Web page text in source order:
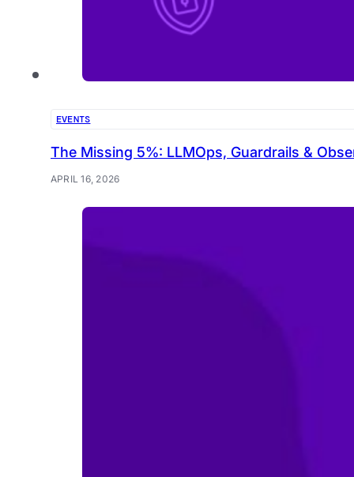
EVENTS
The Missing 5%: LLMOps, Guardrails &
APRIL 16, 2026